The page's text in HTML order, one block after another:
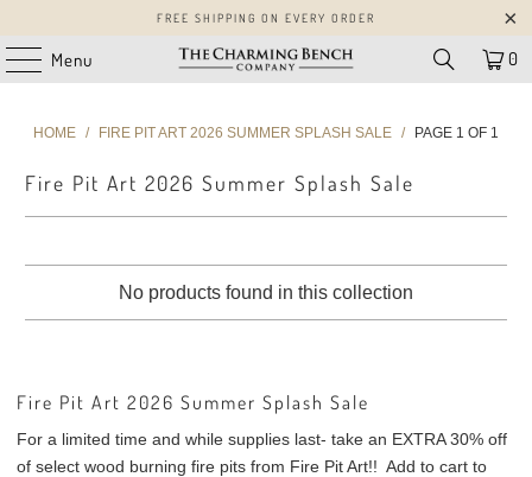
FREE SHIPPING ON EVERY ORDER
Menu 0
HOME / FIRE PIT ART 2026 SUMMER SPLASH SALE / PAGE 1 OF 1
Fire Pit Art 2026 Summer Splash Sale
No products found in this collection
Fire Pit Art 2026 Summer Splash Sale
For a limited time and while supplies last- take an EXTRA 30% off
of select wood burning fire pits from Fire Pit Art!! Add to cart to